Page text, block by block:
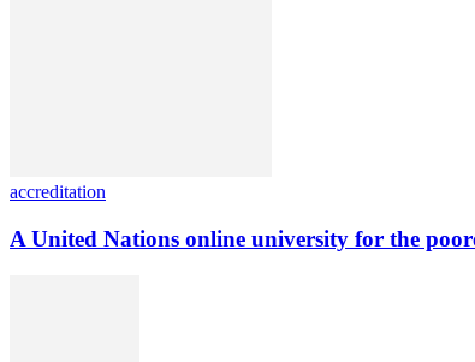
accreditation
A United Nations online university for the